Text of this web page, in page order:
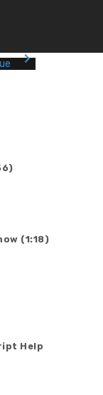
(1:18)
Help